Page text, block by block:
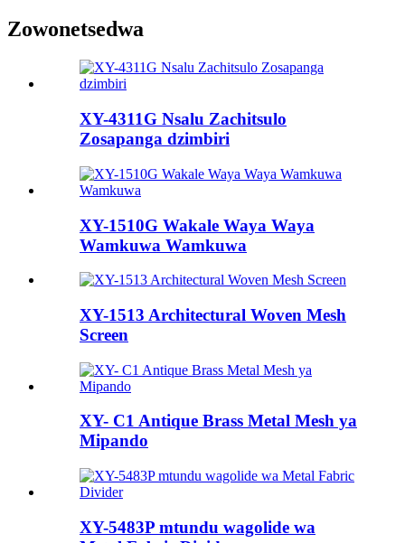
Zowonetsedwa
XY-4311G Nsalu Zachitsulo
Zosapanga dzimbiri
XY-1510G Wakale Waya Waya
Wamkuwa Wamkuwa
XY-1513 Architectural Woven Mesh
Screen
XY- C1 Antique Brass Metal Mesh ya
Mipando
XY-5483P mtundu wagolide wa